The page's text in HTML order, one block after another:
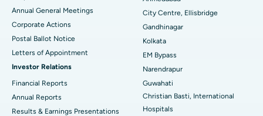
Best Hospital in Arera Colony, Bhopal
Best Hospital in Jayanagar, Bangalore
Best Hospital in KK Nagar, Madurai
Best Hospital in Ramji Nagar, Nellore
Best Hospital in Sector-19, Rourkela
Annual General Meetings
Corporate Actions
Postal Ballot Notice
Letters of Appointment
Investor Relations
Financial Reports
Annual Reports
Results & Earnings Presentations
City Centre, Ellisbridge
Gandhinagar
Kolkata
EM Bypass
Narendrapur
Guwahati
Christian Basti, International
Hospitals